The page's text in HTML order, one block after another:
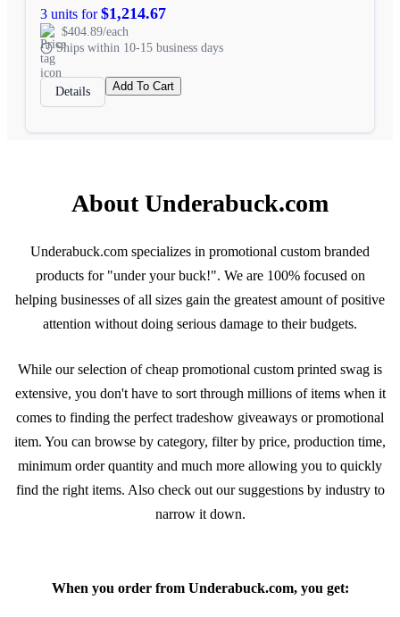
3 units for$1,214.67
$404.89/each
Ships within 10-15 business days
Details Add To Cart
About Underabuck.com
Underabuck.com specializes in promotional custom branded
products for "under your buck!". We are 100% focused on
helping businesses of all sizes gain the greatest amount of positive
attention without doing serious damage to their budgets.
While our selection of cheap promotional custom printed swag is
extensive, you don't have to sort through millions of items when it
comes to finding the perfect tradeshow giveaways or promotional
item. You can browse by category, filter by price, production time,
minimum order quantity and much more allowing you to quickly
find the right items. Also check out our suggestions by industry to
narrow it down.
When you order from Underabuck.com, you get: